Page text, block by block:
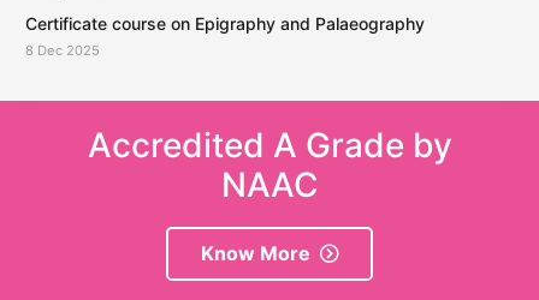
Certificate course on Epigraphy and Palaeography
8 Dec 2025
Accredited A Grade by
NAAC
Know More